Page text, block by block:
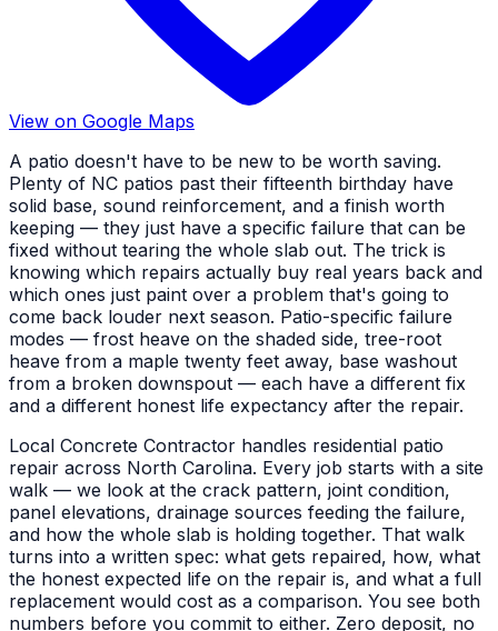
View on Google Maps
A patio doesn't have to be new to be worth saving.
Plenty of NC patios past their fifteenth birthday have
solid base, sound reinforcement, and a finish worth
keeping — they just have a specific failure that can be
fixed without tearing the whole slab out. The trick is
knowing which repairs actually buy real years back and
which ones just paint over a problem that's going to
come back louder next season. Patio-specific failure
modes — frost heave on the shaded side, tree-root
heave from a maple twenty feet away, base washout
from a broken downspout — each have a different fix
and a different honest life expectancy after the repair.
Local Concrete Contractor handles residential patio
repair across North Carolina. Every job starts with a site
walk — we look at the crack pattern, joint condition,
panel elevations, drainage sources feeding the failure,
and how the whole slab is holding together. That walk
turns into a written spec: what gets repaired, how, what
the honest expected life on the repair is, and what a full
replacement would cost as a comparison. You see both
numbers before you commit to either. Zero deposit, no